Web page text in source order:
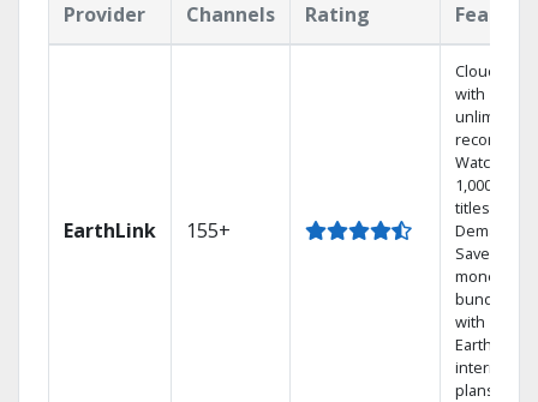
Provider Channels Rating
EarthLink 155+
Cloud DVR
with
unlimited
recordings
Watch
1,000s of
titles On
Demand
Save
money by
bundling
with
Earthlink
internet
plans